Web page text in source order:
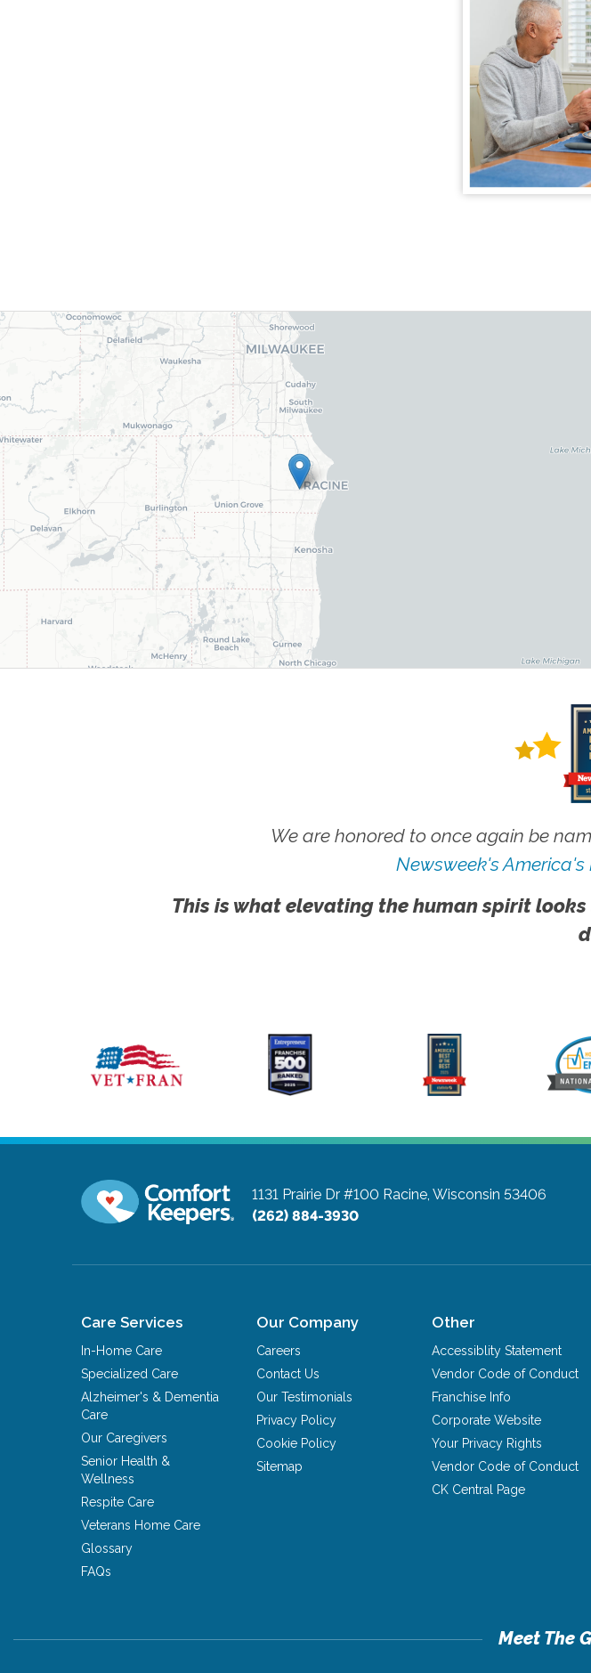
We are honored to once again be
Newsweek's
This is what elevating the human spirit
1131 Prairie Dr #100 Racine, Wisconsin 53406
(262) 884-3930
Care Services
In-Home Care
Specialized Care
Alzheimer's & Dementia
Care
Our Caregivers
Senior Health &
Wellness
Respite Care
Veterans Home Care
Glossary
FAQs
Our Company
Careers
Contact Us
Our Testimonials
Privacy Policy
Cookie Policy
Sitemap
Other
Accessiblity Statement
Vendor Code of Conduct
Franchise Info
Corporate Website
Your Privacy Rights
Vendor Code of Conduct
CK Central Page